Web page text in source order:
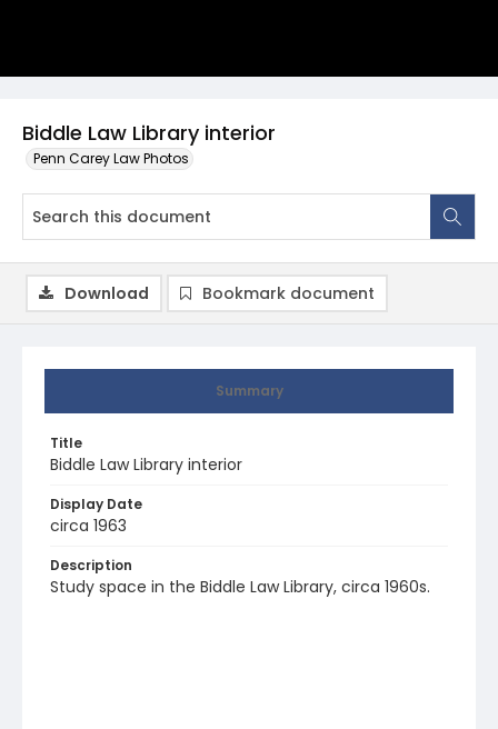
Biddle Law Library interior
Penn Carey Law Photos
Summary
Title
Biddle Law Library interior
Display Date
circa 1963
Description
Study space in the Biddle Law Library, circa 1960s.
Download Bookmark document